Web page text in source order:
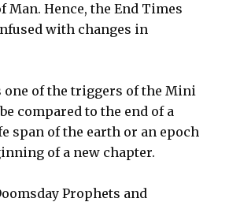
Man. Hence, the End Times
with changes in
one of the triggers of the Mini
compared to the end of a
span of the earth or an epoch
of a new chapter.
Prophets and